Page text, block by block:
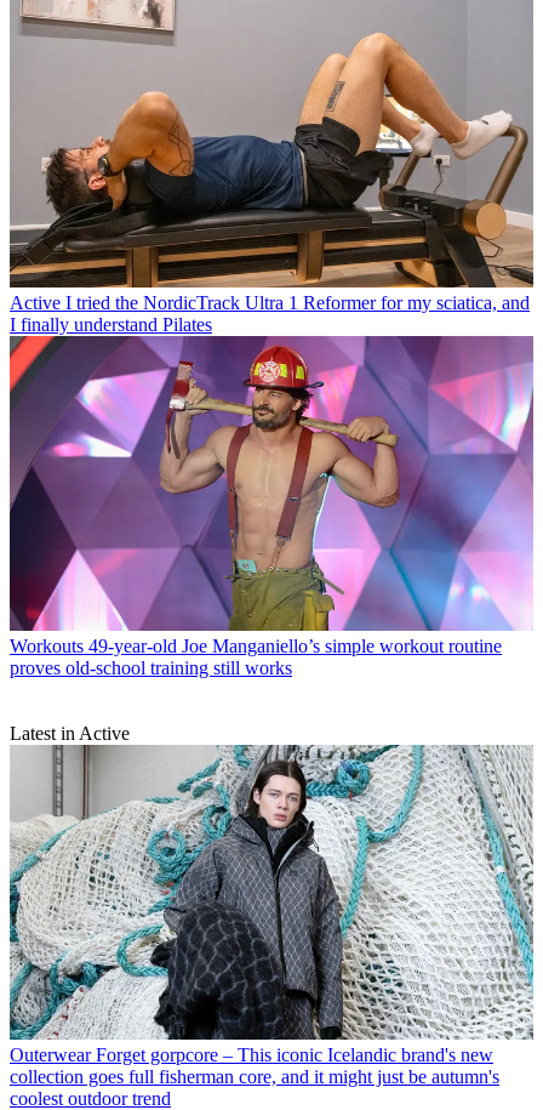
Active I tried the NordicTrack Ultra 1 Reformer for my sciatica, and
I finally understand Pilates
Workouts 49-year-old Joe Manganiello’s simple workout routine
proves old-school training still works
Latest in Active
Outerwear Forget gorpcore – This iconic Icelandic brand's new
collection goes full fisherman core, and it might just be autumn's
coolest outdoor trend